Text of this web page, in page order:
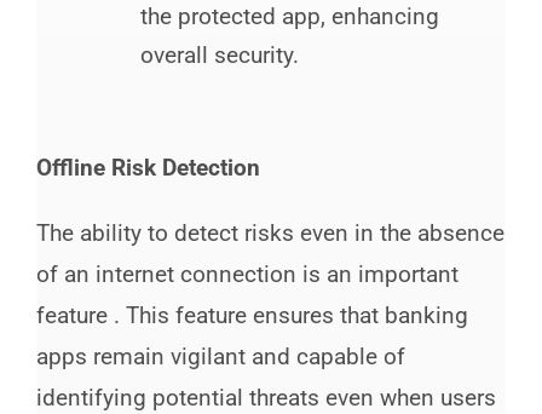
the protected app, enhancing
overall security.
Offline Risk Detection
The ability to detect risks even in the absence
of an internet connection is an important
feature . This feature ensures that banking
apps remain vigilant and capable of
identifying potential threats even when users